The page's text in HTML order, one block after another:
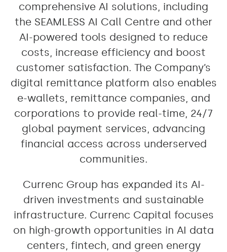
comprehensive AI solutions, including
the SEAMLESS AI Call Centre and other
AI-powered tools designed to reduce
costs, increase efficiency and boost
customer satisfaction. The Company’s
digital remittance platform also enables
e-wallets, remittance companies, and
corporations to provide real-time, 24/7
global payment services, advancing
financial access across underserved
communities.
Currenc Group has expanded its AI-
driven investments and sustainable
infrastructure. Currenc Capital focuses
on high-growth opportunities in AI data
centers, fintech, and green energy